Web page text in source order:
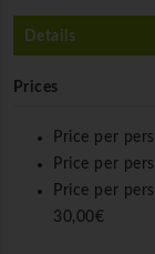
Details
Prices
Price per
Price per
Price per
30,00€